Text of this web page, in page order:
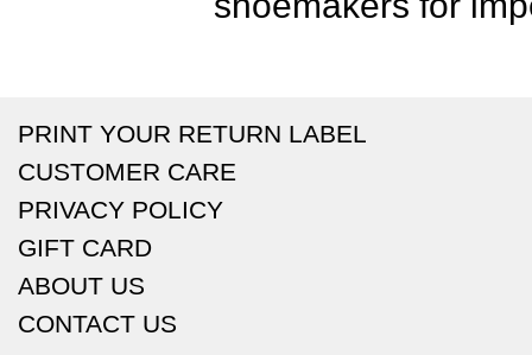
PRINT YOUR RETURN LABEL
CUSTOMER CARE
PRIVACY POLICY
GIFT CARD
ABOUT US
CONTACT US